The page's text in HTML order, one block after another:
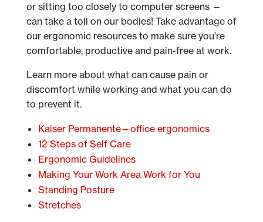
or sitting too closely to computer screens —
can take a toll on our bodies! Take advantage of
our ergonomic resources to make sure you’re
comfortable, productive and pain-free at work.
Learn more about what can cause pain or
discomfort while working and what you can do
to prevent it.
Kaiser Permanente—office ergonomics
12 Steps of Self Care
Ergonomic Guidelines
Making Your Work Area Work for You
Standing Posture
Stretches